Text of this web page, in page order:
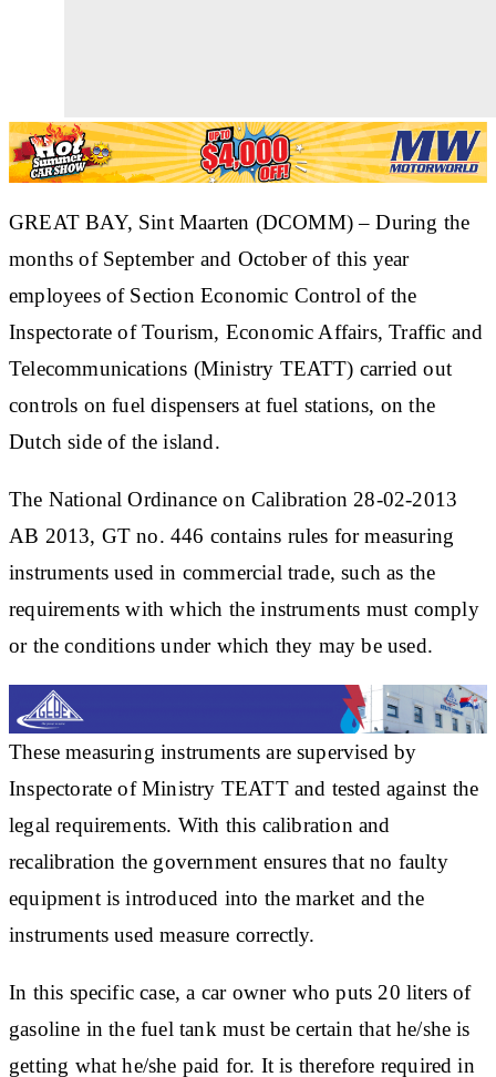
GREAT BAY, Sint Maarten (DCOMM)– During the
months of September and October of this year
employees of Section Economic Control of the
Inspectorate of Tourism, Economic Affairs, Traffic and
Telecommunications (Ministry TEATT) carried out
controls on fuel dispensers at fuel stations, on the
Dutch side of the island.
The National Ordinance on Calibration 28-02-2013
AB 2013, GT no. 446 contains rules for measuring
instruments used in commercial trade, such as the
requirements with which the instruments must comply
or the conditions under which they may be used.
These measuring instruments are supervised by
Inspectorate of Ministry TEATT and tested against the
legal requirements. With this calibration and
recalibration the government ensures that no faulty
equipment is introduced into the market and the
instruments used measure correctly.
In this specific case, a car owner who puts 20 liters of
gasoline in the fuel tank must be certain that he/she is
getting what he/she paid for. It is therefore required in